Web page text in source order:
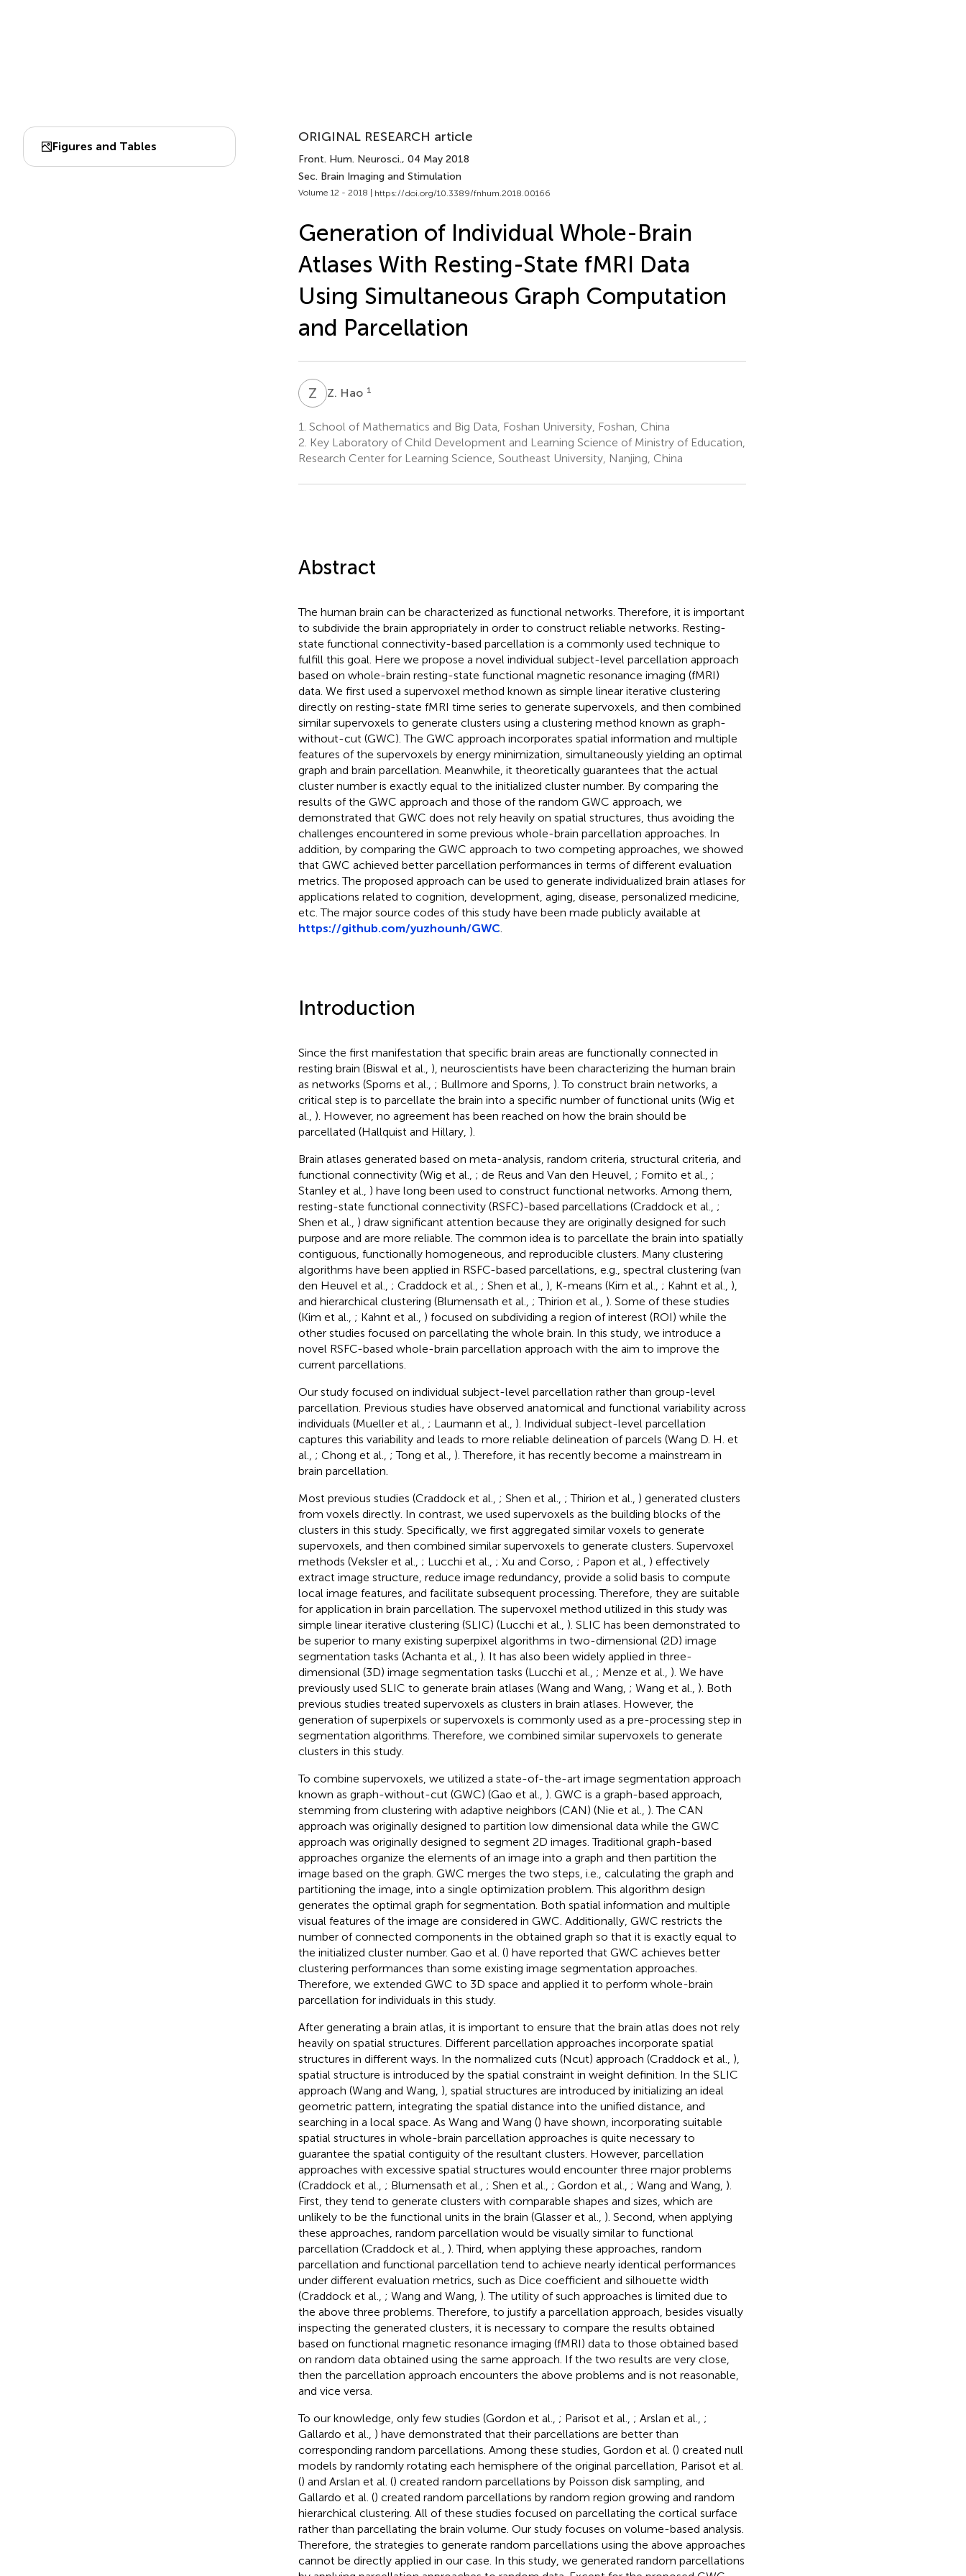
Figures and Tables
ORIGINAL RESEARCH article
Front. Hum. Neurosci., 04 May 2018
Sec. Brain Imaging and Stimulation
Volume 12 - 2018 | https://doi.org/10.3389/fnhum.2018.00166
Generation of Individual Whole-Brain
Atlases With Resting-State fMRI Data
Using Simultaneous Graph Computation
and Parcellation
Z HZ. Hao 1
1. School of Mathematics and Big Data, Foshan University, Foshan, China
2. Key Laboratory of Child Development and Learning Science of Ministry of Education,
Research Center for Learning Science, Southeast University, Nanjing, China
Abstract
The human brain can be characterized as functional networks. Therefore, it is important
to subdivide the brain appropriately in order to construct reliable networks. Resting-
state functional connectivity-based parcellation is a commonly used technique to
fulfill this goal. Here we propose a novel individual subject-level parcellation approach
based on whole-brain resting-state functional magnetic resonance imaging (fMRI)
data. We first used a supervoxel method known as simple linear iterative clustering
directly on resting-state fMRI time series to generate supervoxels, and then combined
similar supervoxels to generate clusters using a clustering method known as graph-
without-cut (GWC). The GWC approach incorporates spatial information and multiple
features of the supervoxels by energy minimization, simultaneously yielding an optimal
graph and brain parcellation. Meanwhile, it theoretically guarantees that the actual
cluster number is exactly equal to the initialized cluster number. By comparing the
results of the GWC approach and those of the random GWC approach, we
demonstrated that GWC does not rely heavily on spatial structures, thus avoiding the
challenges encountered in some previous whole-brain parcellation approaches. In
addition, by comparing the GWC approach to two competing approaches, we showed
that GWC achieved better parcellation performances in terms of different evaluation
metrics. The proposed approach can be used to generate individualized brain atlases for
applications related to cognition, development, aging, disease, personalized medicine,
etc. The major source codes of this study have been made publicly available at
https://github.com/yuzhounh/GWC
Introduction
Since the first manifestation that specific brain areas are functionally connected in
resting brain (Biswal et al., ), neuroscientists have been characterizing the human brain
as networks (Sporns et al., ; Bullmore and Sporns, ). To construct brain networks, a
critical step is to parcellate the brain into a specific number of functional units (Wig et
al., ). However, no agreement has been reached on how the brain should be
parcellated (Hallquist and Hillary, ).
Brain atlases generated based on meta-analysis, random criteria, structural criteria, and
functional connectivity (Wig et al., ; de Reus and Van den Heuvel, ; Fornito et al., ;
Stanley et al., ) have long been used to construct functional networks. Among them,
resting-state functional connectivity (RSFC)-based parcellations (Craddock et al., ;
Shen et al., ) draw significant attention because they are originally designed for such
purpose and are more reliable. The common idea is to parcellate the brain into spatially
contiguous, functionally homogeneous, and reproducible clusters. Many clustering
algorithms have been applied in RSFC-based parcellations, e.g., spectral clustering (van
den Heuvel et al., ; Craddock et al., ; Shen et al., ), K-means (Kim et al., ; Kahnt et al., ),
and hierarchical clustering (Blumensath et al., ; Thirion et al., ). Some of these studies
(Kim et al., ; Kahnt et al., ) focused on subdividing a region of interest (ROI) while the
other studies focused on parcellating the whole brain. In this study, we introduce a
novel RSFC-based whole-brain parcellation approach with the aim to improve the
current parcellations.
Our study focused on individual subject-level parcellation rather than group-level
parcellation. Previous studies have observed anatomical and functional variability across
individuals (Mueller et al., ; Laumann et al., ). Individual subject-level parcellation
captures this variability and leads to more reliable delineation of parcels (Wang D. H. et
al., ; Chong et al., ; Tong et al., ). Therefore, it has recently become a mainstream in
brain parcellation.
Most previous studies (Craddock et al., ; Shen et al., ; Thirion et al., ) generated clusters
from voxels directly. In contrast, we used supervoxels as the building blocks of the
clusters in this study. Specifically, we first aggregated similar voxels to generate
supervoxels, and then combined similar supervoxels to generate clusters. Supervoxel
methods (Veksler et al., ; Lucchi et al., ; Xu and Corso, ; Papon et al., ) effectively
extract image structure, reduce image redundancy, provide a solid basis to compute
local image features, and facilitate subsequent processing. Therefore, they are suitable
for application in brain parcellation. The supervoxel method utilized in this study was
simple linear iterative clustering (SLIC) (Lucchi et al., ). SLIC has been demonstrated to
be superior to many existing superpixel algorithms in two-dimensional (2D) image
segmentation tasks (Achanta et al., ). It has also been widely applied in three-
dimensional (3D) image segmentation tasks (Lucchi et al., ; Menze et al., ). We have
previously used SLIC to generate brain atlases (Wang and Wang, ; Wang et al., ). Both
previous studies treated supervoxels as clusters in brain atlases. However, the
generation of superpixels or supervoxels is commonly used as a pre-processing step in
segmentation algorithms. Therefore, we combined similar supervoxels to generate
clusters in this study.
To combine supervoxels, we utilized a state-of-the-art image segmentation approach
known as graph-without-cut (GWC) (Gao et al., ). GWC is a graph-based approach,
stemming from clustering with adaptive neighbors (CAN) (Nie et al., ). The CAN
approach was originally designed to partition low dimensional data while the GWC
approach was originally designed to segment 2D images. Traditional graph-based
approaches organize the elements of an image into a graph and then partition the
image based on the graph. GWC merges the two steps, i.e., calculating the graph and
partitioning the image, into a single optimization problem. This algorithm design
generates the optimal graph for segmentation. Both spatial information and multiple
visual features of the image are considered in GWC. Additionally, GWC restricts the
number of connected components in the obtained graph so that it is exactly equal to
the initialized cluster number. Gao et al. () have reported that GWC achieves better
clustering performances than some existing image segmentation approaches.
Therefore, we extended GWC to 3D space and applied it to perform whole-brain
parcellation for individuals in this study.
After generating a brain atlas, it is important to ensure that the brain atlas does not rely
heavily on spatial structures. Different parcellation approaches incorporate spatial
structures in different ways. In the normalized cuts (Ncut) approach (Craddock et al., ),
spatial structure is introduced by the spatial constraint in weight definition. In the SLIC
approach (Wang and Wang, ), spatial structures are introduced by initializing an ideal
geometric pattern, integrating the spatial distance into the unified distance, and
searching in a local space. As Wang and Wang () have shown, incorporating suitable
spatial structures in whole-brain parcellation approaches is quite necessary to
guarantee the spatial contiguity of the resultant clusters. However, parcellation
approaches with excessive spatial structures would encounter three major problems
(Craddock et al., ; Blumensath et al., ; Shen et al., ; Gordon et al., ; Wang and Wang, ).
First, they tend to generate clusters with comparable shapes and sizes, which are
unlikely to be the functional units in the brain (Glasser et al., ). Second, when applying
these approaches, random parcellation would be visually similar to functional
parcellation (Craddock et al., ). Third, when applying these approaches, random
parcellation and functional parcellation tend to achieve nearly identical performances
under different evaluation metrics, such as Dice coefficient and silhouette width
(Craddock et al., ; Wang and Wang, ). The utility of such approaches is limited due to
the above three problems. Therefore, to justify a parcellation approach, besides visually
inspecting the generated clusters, it is necessary to compare the results obtained
based on functional magnetic resonance imaging (fMRI) data to those obtained based
on random data obtained using the same approach. If the two results are very close,
then the parcellation approach encounters the above problems and is not reasonable,
and vice versa.
To our knowledge, only few studies (Gordon et al., ; Parisot et al., ; Arslan et al., ;
Gallardo et al., ) have demonstrated that their parcellations are better than
corresponding random parcellations. Among these studies, Gordon et al. () created null
models by randomly rotating each hemisphere of the original parcellation, Parisot et al.
() and Arslan et al. () created random parcellations by Poisson disk sampling, and
Gallardo et al. () created random parcellations by random region growing and random
hierarchical clustering. All of these studies focused on parcellating the cortical surface
rather than parcellating the brain volume. Our study focuses on volume-based analysis.
Therefore, the strategies to generate random parcellations using the above approaches
cannot be directly applied in our case. In this study, we generated random parcellations